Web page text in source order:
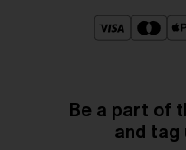
Be a part of
and tag